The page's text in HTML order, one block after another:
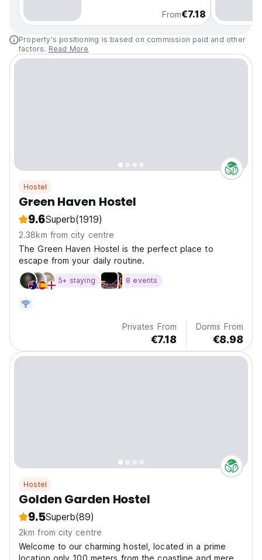
From€7.18
Property's positioning is based on commission paid and other
factors. Read More
Hostel
Green Haven Hostel
9.6Superb(1919)
2.38km from city centre
The Green Haven Hostel is the perfect place to
escape from your daily routine.
5+ staying 8 events
Privates From
€7.18
Dorms From
€8.98
Hostel
Golden Garden Hostel
9.5Superb(89)
2km from city centre
Welcome to our charming hostel, located in a prime
location only 100 meters from the coastline and mere